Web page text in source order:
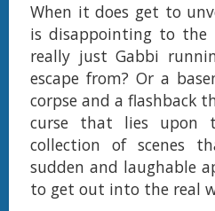
When it does get to
is disappointing to
really just Gabbi
escape from? Or a
corpse and a flashback
curse that lies upon
collection of scenes
sudden and laughable
to get out into the real